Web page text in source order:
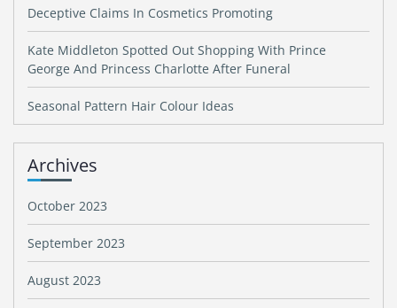
Deceptive Claims In Cosmetics Promoting
Kate Middleton Spotted Out Shopping With Prince
George And Princess Charlotte After Funeral
Seasonal Pattern Hair Colour Ideas
Archives
October 2023
September 2023
August 2023